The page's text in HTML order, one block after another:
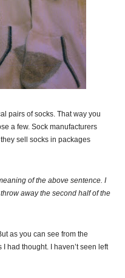
pairs of socks. That way you
a few. Sock manufacturers
sell socks in packages
of the above sentence. I
away the second half of the
as you can see from the
had thought. I haven’t seen left